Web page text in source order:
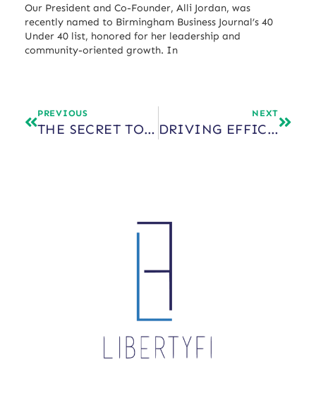
Our President and Co-Founder, Alli Jordan, was
recently named to Birmingham Business Journal’s 40
Under 40 list, honored for her leadership and
community-oriented growth. In
PREVIOUS
THE SECRET TO SCALE: STRATEGIC OUTSOURCING
NEXT
DRIVING EFFICIENCY, CLIENT SATISFACTION, AND SCALE THROUGH OUTSOURCED TECHNOLOGY AND ASSET MANAGEMENT